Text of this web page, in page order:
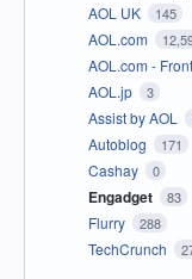
AOL UK 145
AOL.com
AOL.com -
AOL.jp 3
Assist by AOL
Autoblog 171
Cashay 0
Engadget 83
Flurry 288
TechCrunch